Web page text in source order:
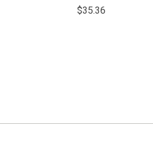
$35.36